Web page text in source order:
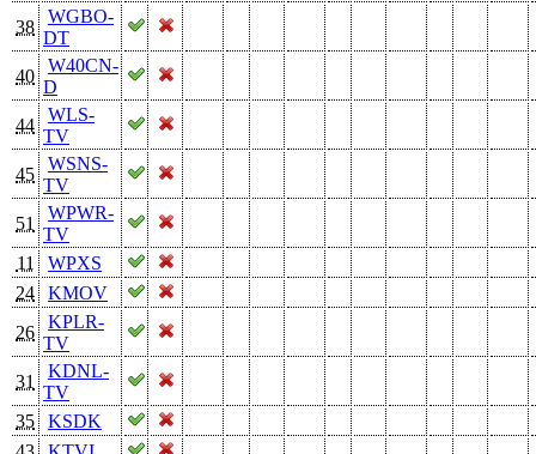
38
WGBO-
DT
40
W40CN-
D
44
WLS-
TV
45
WSNS-
TV
51
WPWR-
TV
11
WPXS
24
KMOV
26
KPLR-
TV
31
KDNL-
TV
35
KSDK